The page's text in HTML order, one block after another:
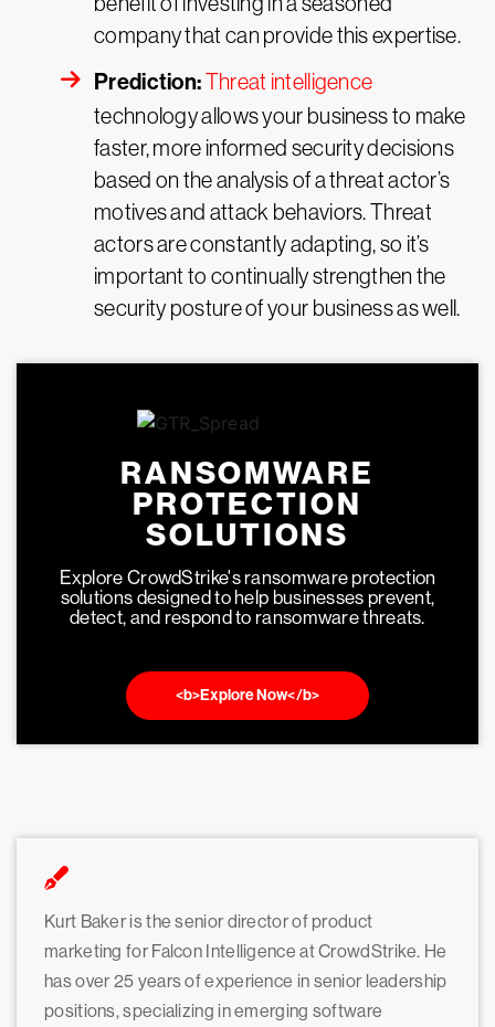
company that can provide this expertise.
Prediction:Threat intelligence
technology allows your business to make
faster, more informed security decisions
based on the analysis of a threat actor’s
motives and attack behaviors. Threat
actors are constantly adapting, so it’s
important to continually strengthen the
security posture of your business as well.
RANSOMWARE
PROTECTION
SOLUTIONS
Explore CrowdStrike's ransomware protection
solutions designed to help businesses prevent,
detect, and respond to ransomware threats.
<b>Explore Now</b>
Kurt Baker is the senior director of product
marketing for Falcon Intelligence at CrowdStrike. He
has over 25 years of experience in senior leadership
positions, specializing in emerging software